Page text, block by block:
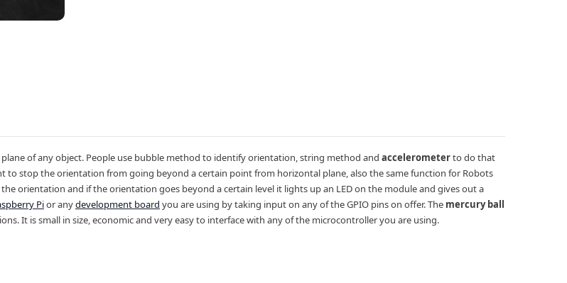
of any object. People use bubble method to identify orientation, string method and accelerometerto do that
stop the orientation from going beyond a certain point from horizontal plane, also the same function for Robots
the orientation and if the orientation goes beyond a certain level it lights up an LED on the module and gives out a
Pior anydevelopment board you are using by taking input on any of the GPIO pins on offer. The mercury ball
It is small in size, economic and very easy to interface with any of the microcontroller you are using.